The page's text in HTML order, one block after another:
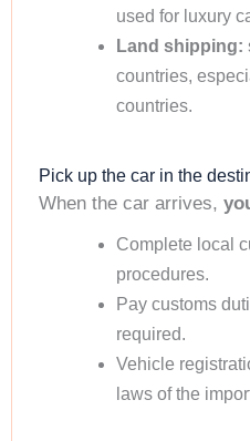
used for luxury
Land shipping:
countries,
countries.
Pick up the car in the
When the car arrives,
Complete local
procedures.
Pay customs
required.
Vehicle
laws of the